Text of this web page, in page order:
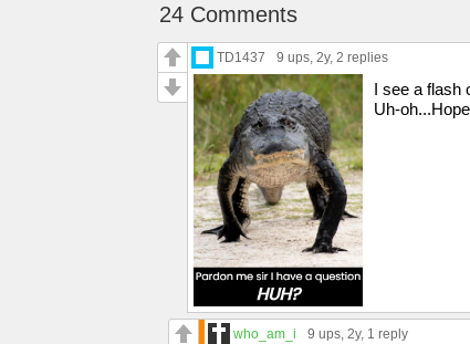
24 Comments
TD1437 9 ups, 2y, 2 replies
I see a flash
Uh-
who_am_i 9 ups, 2y, 1 reply